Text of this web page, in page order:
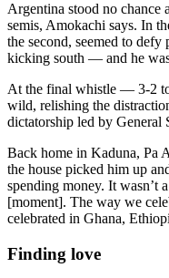
Argentina stood no chance
semis, Amokachi says. In
the second, seemed to
kicking south — and he
At the final whistle — 3-2
wild, relishing the
dictatorship led by General
Back home in Kaduna, Pa
the house picked him up
spending money. It wasn’t
[moment]. The way we
celebrated in Ghana,
Finding love